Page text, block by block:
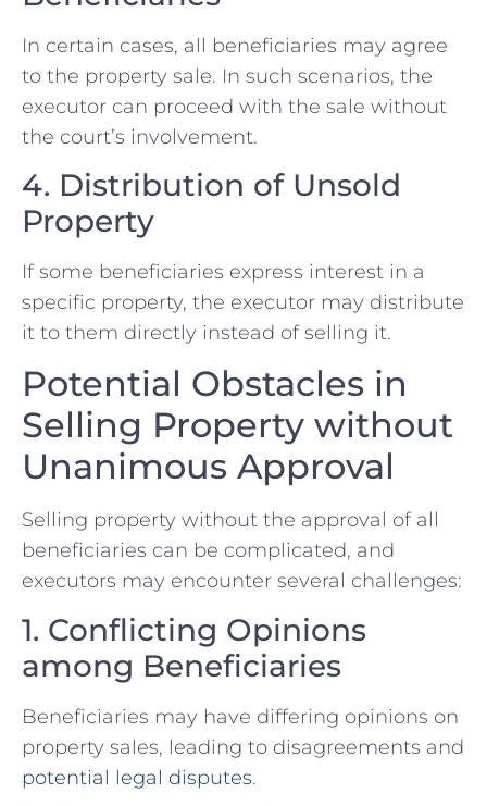
In‍ certain cases, all beneficiaries may agree
to the property sale. In such scenarios, the
executor⁤ can proceed with the sale without
the court’s involvement.
4. Distribution of Unsold ​
Property
If some beneficiaries express interest in a
specific​ property, the executor may distribute
it to them ⁢directly instead of selling it.
Potential Obstacles in
Selling⁢ Property ‌without
Unanimous Approval
Selling property without ⁤the approval of all
beneficiaries can be complicated, and
executors may encounter several challenges:
1. Conflicting Opinions
among Beneficiaries
Beneficiaries may have differing opinions⁤ on
property sales, leading⁤ to disagreements and
potential legal disputes.